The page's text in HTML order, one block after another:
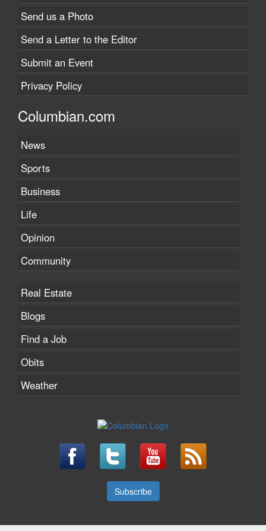
Send us a Photo
Send a Letter to the Editor
Submit an Event
Privacy Policy
Columbian.com
News
Sports
Business
Life
Opinion
Community
Real Estate
Blogs
Find a Job
Obits
Weather
Subscribe